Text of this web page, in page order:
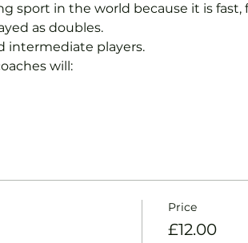
sport in the world because it is fast,
as doubles.
intermediate players.
will:
Price
£12.00